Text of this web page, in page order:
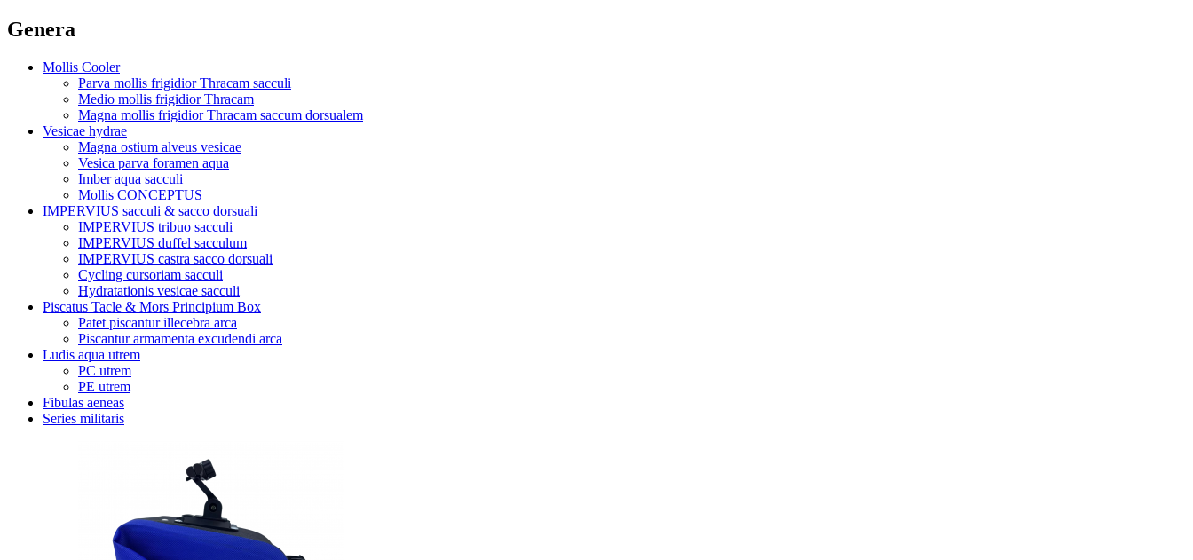
Genera
Mollis Cooler
Parva mollis frigidior Thracam sacculi
Medio mollis frigidior Thracam
Magna mollis frigidior Thracam saccum dorsualem
Vesicae hydrae
Magna ostium alveus vesicae
Vesica parva foramen aqua
Imber aqua sacculi
Mollis CONCEPTUS
IMPERVIUS sacculi & sacco dorsuali
IMPERVIUS tribuo sacculi
IMPERVIUS duffel sacculum
IMPERVIUS castra sacco dorsuali
Cycling cursoriam sacculi
Hydratationis vesicae sacculi
Piscatus Tacle & Mors Principium Box
Patet piscantur illecebra arca
Piscantur armamenta excudendi arca
Ludis aqua utrem
PC utrem
PE utrem
Fibulas aeneas
Series militaris